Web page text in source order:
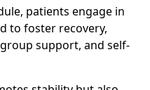
patients engage in
to foster recovery,
support, and self-